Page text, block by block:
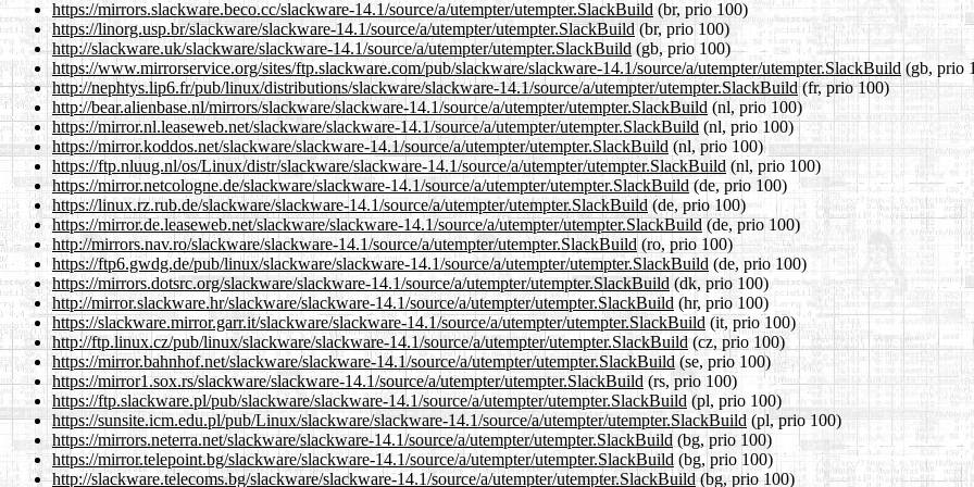
https://mirrors.slackware.beco.cc/slackware-14.1/source/a/utempter/utempter.SlackBuild (br, prio 100)
https://linorg.usp.br/slackware/slackware-14.1/source/a/utempter/utempter.SlackBuild(br, prio 100)
http://slackware.uk/slackware/slackware-14.1/source/a/utempter/utempter.SlackBuild (gb, prio 100)
https://www.mirrorservice.org/sites/ftp.slackware.com/pub/slackware/slackware-14.1/source/a/utempter/utempter.SlackBuild (gb, prio
http://nephtys.lip6.fr/pub/linux/distributions/slackware/slackware-14.1/source/a/utempter/utempter.SlackBuild(fr, prio 100)
http://bear.alienbase.nl/mirrors/slackware/slackware-14.1/source/a/utempter/utempter.SlackBuild (nl, prio 100)
https://mirror.nl.leaseweb.net/slackware/slackware-14.1/source/a/utempter/utempter.SlackBuild (nl, prio 100)
https://mirror.koddos.net/slackware/slackware-14.1/source/a/utempter/utempter.SlackBuild (nl, prio 100)
https://ftp.nluug.nl/os/Linux/distr/slackware/slackware-14.1/source/a/utempter/utempter.SlackBuild (nl, prio 100)
https://mirror.netcologne.de/slackware/slackware-14.1/source/a/utempter/utempter.SlackBuild(de, prio 100)
https://linux.rz.rub.de/slackware/slackware-14.1/source/a/utempter/utempter.SlackBuild(de, prio 100)
https://mirror.de.leaseweb.net/slackware/slackware-14.1/source/a/utempter/utempter.SlackBuild(de, prio 100)
http://mirrors.nav.ro/slackware/slackware-14.1/source/a/utempter/utempter.SlackBuild (ro, prio 100)
https://ftp6.gwdg.de/pub/linux/slackware/slackware-14.1/source/a/utempter/utempter.SlackBuild (de, prio 100)
https://mirrors.dotsrc.org/slackware/slackware-14.1/source/a/utempter/utempter.SlackBuild (dk, prio 100)
http://mirror.slackware.hr/slackware/slackware-14.1/source/a/utempter/utempter.SlackBuild (hr, prio 100)
https://slackware.mirror.garr.it/slackware/slackware-14.1/source/a/utempter/utempter.SlackBuild (it, prio 100)
http://ftp.linux.cz/pub/linux/slackware/slackware-14.1/source/a/utempter/utempter.SlackBuild(cz, prio 100)
https://mirror.bahnhof.net/slackware/slackware-14.1/source/a/utempter/utempter.SlackBuild (se, prio 100)
https://mirror1.sox.rs/slackware/slackware-14.1/source/a/utempter/utempter.SlackBuild (rs, prio 100)
https://ftp.slackware.pl/pub/slackware/slackware-14.1/source/a/utempter/utempter.SlackBuild (pl, prio 100)
https://sunsite.icm.edu.pl/pub/Linux/slackware/slackware-14.1/source/a/utempter/utempter.SlackBuild(pl, prio 100)
https://mirrors.neterra.net/slackware/slackware-14.1/source/a/utempter/utempter.SlackBuild (bg, prio 100)
https://mirror.telepoint.bg/slackware/slackware-14.1/source/a/utempter/utempter.SlackBuild (bg, prio 100)
http://slackware.telecoms.bg/slackware/slackware-14.1/source/a/utempter/utempter.SlackBuild(bg, prio 100)